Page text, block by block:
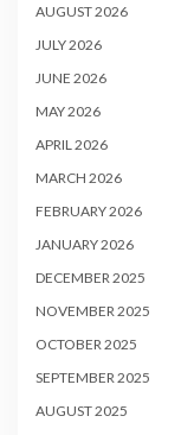
AUGUST 2026
JULY 2026
JUNE 2026
MAY 2026
APRIL 2026
MARCH 2026
FEBRUARY 2026
JANUARY 2026
DECEMBER 2025
NOVEMBER 2025
OCTOBER 2025
SEPTEMBER 2025
AUGUST 2025